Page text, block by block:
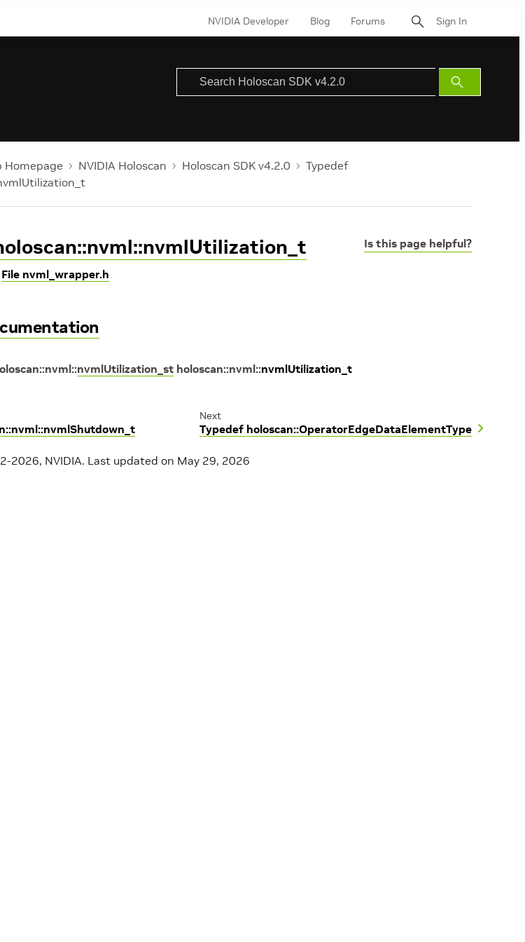
NVIDIA Developer Blog Forums Sign In
Submit
Search
Homepage NVIDIA Holoscan Holoscan SDK v4.2.0
Typedef
Is this page helpful?
File nvml_wrapper.h
::nvml::nvmlUtilization_st holoscan::nvml::nvmlUtilization_t
Next
Typedef holoscan::OperatorEdgeDataElementType
2026, NVIDIA. Last updated on May 29, 2026